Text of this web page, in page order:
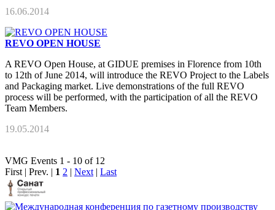
16.06.2014
REVO OPEN HOUSE
A REVO Open House, at GIDUE premises in Florence from 10th
to 12th of June 2014, will introduce the REVO Project to the Labels
and Packaging market. Live demonstrations of the full REVO
process will be performed, with the participation of all the REVO
Team Members.
19.05.2014
VMG Events 1 - 10 of 12
First | Prev. | 1 2 | Next | Last